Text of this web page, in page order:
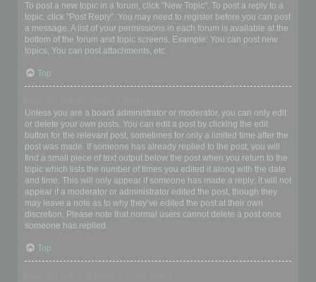
To post a new topic in a forum, click "New Topic". To post a reply to a
topic, click "Post Reply". You may need to register before you can post
a message. A list of your permissions in each forum is available at the
bottom of the forum and topic screens. Example: You can post new
topics, You can post attachments, etc.
Top
Unless you are a board administrator or moderator, you can only edit
or delete your own posts. You can edit a post by clicking the edit
button for the relevant post, sometimes for only a limited time after the
post was made. If someone has already replied to the post, you will
find a small piece of text output below the post when you return to the
topic which lists the number of times you edited it along with the date
and time. This will only appear if someone has made a reply; it will not
appear if a moderator or administrator edited the post, though they
may leave a note as to why they’ve edited the post at their own
discretion. Please note that normal users cannot delete a post once
someone has replied.
Top